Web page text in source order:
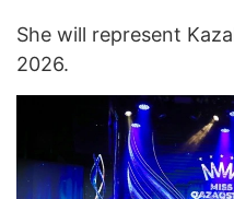
She will represent
2026.